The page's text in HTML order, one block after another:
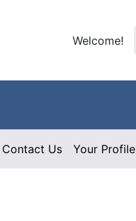
Welcome!
Contact Us Your Profile